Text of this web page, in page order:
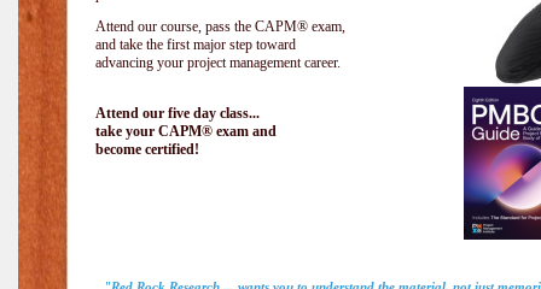
Attend our course, pass the CAPM® exam,
and take the first major step toward
advancing your project management career.
Attend our five day class...
take your CAPM® exam and
become certified!